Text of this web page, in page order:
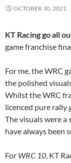
OCTOBER 30, 2021
KT Racing go all
game franchise
For me, the WRC
the polished
Whilst the WRC
licenced pure rally
The visuals were
have always been
For WRC 10, KT